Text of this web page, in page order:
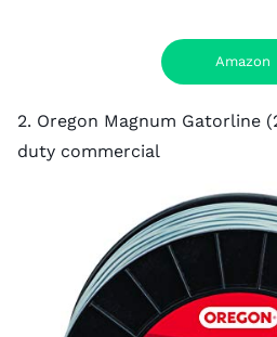
Amazon
2. Oregon Magnum Gatorline
duty commercial